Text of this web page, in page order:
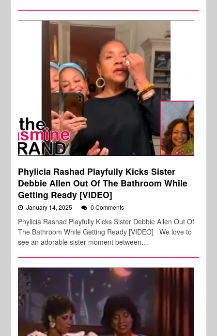
Phylicia Rashad Playfully Kicks Sister
Debbie Allen Out Of The Bathroom While
Getting Ready [VIDEO]
January 14, 2025 0 Comments
Phylicia Rashad Playfully Kicks Sister Debbie Allen Out Of
The Bathroom While Getting Ready [VIDEO] We love to
see an adorable sister moment between…